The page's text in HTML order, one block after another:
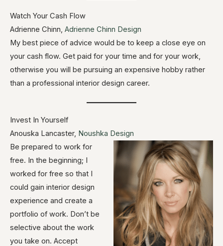
Watch Your Cash Flow
Adrienne Chinn, Adrienne Chinn Design
My best piece of advice would be to keep a close eye on
your cash flow. Get paid for your time and for your work,
otherwise you will be pursuing an expensive hobby rather
than a professional interior design career.
Invest In Yourself
Anouska Lancaster, Noushka Design
Be prepared to work for
free. In the beginning; I
worked for free so that I
could gain interior design
experience and create a
portfolio of work. Don’t be
selective about the work
you take on. Accept